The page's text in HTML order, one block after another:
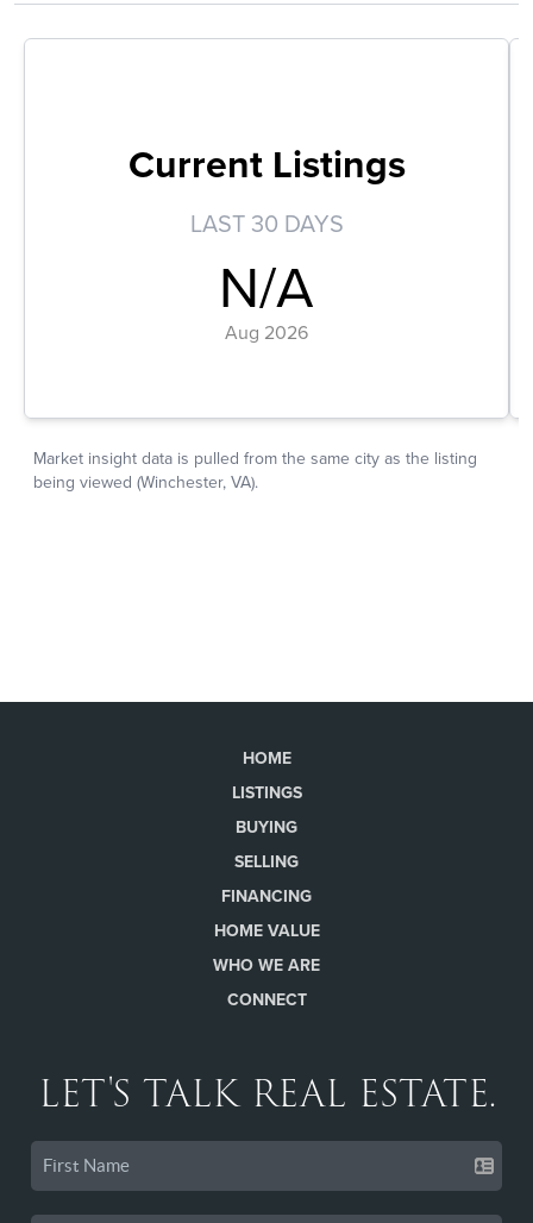
HOME
LISTINGS
BUYING
SELLING
FINANCING
HOME VALUE
WHO WE ARE
CONNECT
LET'S TALK REAL ESTATE.